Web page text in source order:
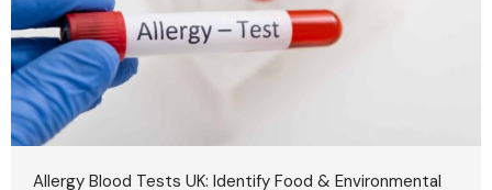
Allergy Blood Tests UK: Identify Food & Environmental